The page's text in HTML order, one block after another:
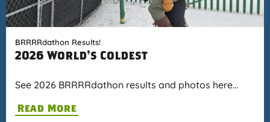
BRRRRdathon Results!
2026 World's Coldest
See 2026 BRRRRdathon results and photos here…
Read More